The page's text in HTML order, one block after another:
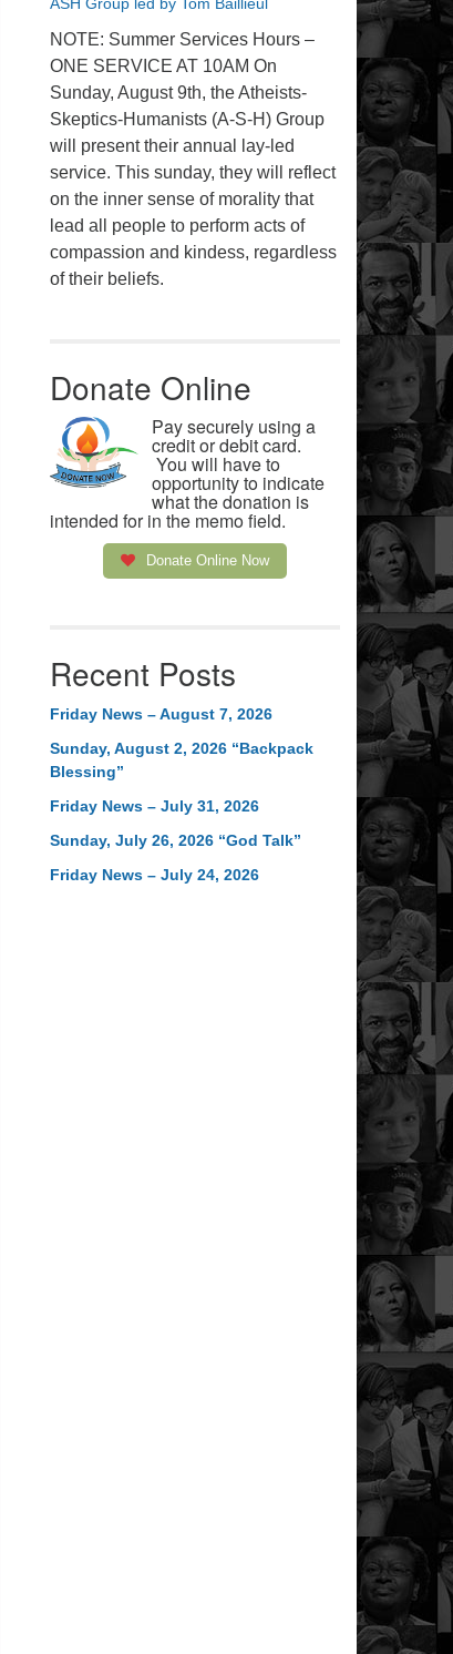
NOTE: Summer Services Hours –
ONE SERVICE AT 10AM On
Sunday, August 9th, the Atheists-
Skeptics-Humanists (A-S-H) Group
will present their annual lay-led
service. This sunday, they will reflect
on the inner sense of morality that
lead all people to perform acts of
compassion and kindess, regardless
of their beliefs.
Donate Online
Pay securely using a
credit or debit card.
You will have to
opportunity to indicate
what the donation is
intended for in the memo field.
Donate Online Now
Recent Posts
Friday News – August 7, 2026
Sunday, August 2, 2026 “Backpack
Blessing”
Friday News – July 31, 2026
Sunday, July 26, 2026 “God Talk”
Friday News – July 24, 2026